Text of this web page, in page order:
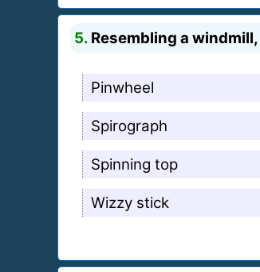
5. Resembling a
Pinwheel
Spirograph
Spinning top
Wizzy stick